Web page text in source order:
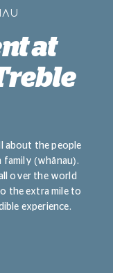
at
about the people
family (whānau).
over the world
the extra mile to
experience.